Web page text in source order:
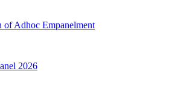
of Adhoc Empanelment
2026